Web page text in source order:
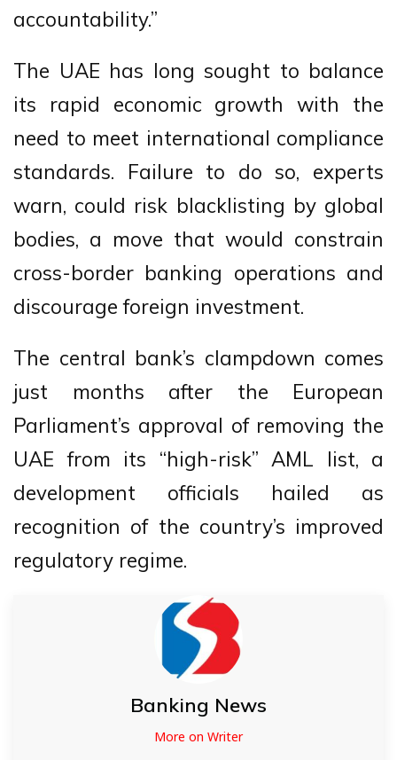
accountability.”
The UAE has long sought to balance
its rapid economic growth with the
need to meet international compliance
standards. Failure to do so, experts
warn, could risk blacklisting by global
bodies, a move that would constrain
cross-border banking operations and
discourage foreign investment.
The central bank’s clampdown comes
just months after the European
Parliament’s approval of removing the
UAE from its “high-risk” AML list, a
development officials hailed as
recognition of the country’s improved
regulatory regime.
Banking News
More on Writer